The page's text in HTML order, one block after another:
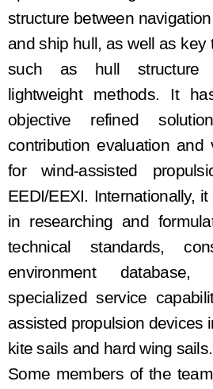
structure between
and ship hull, as well as key
such as hull
lightweight methods. It
objective refined
contribution evaluation and
for wind-assisted
EEDI/EEXI. Internationally, it
in researching and
technical standards,
environment
specialized service
assisted propulsion devices
kite sails and hard wing sails.
Some members of the team